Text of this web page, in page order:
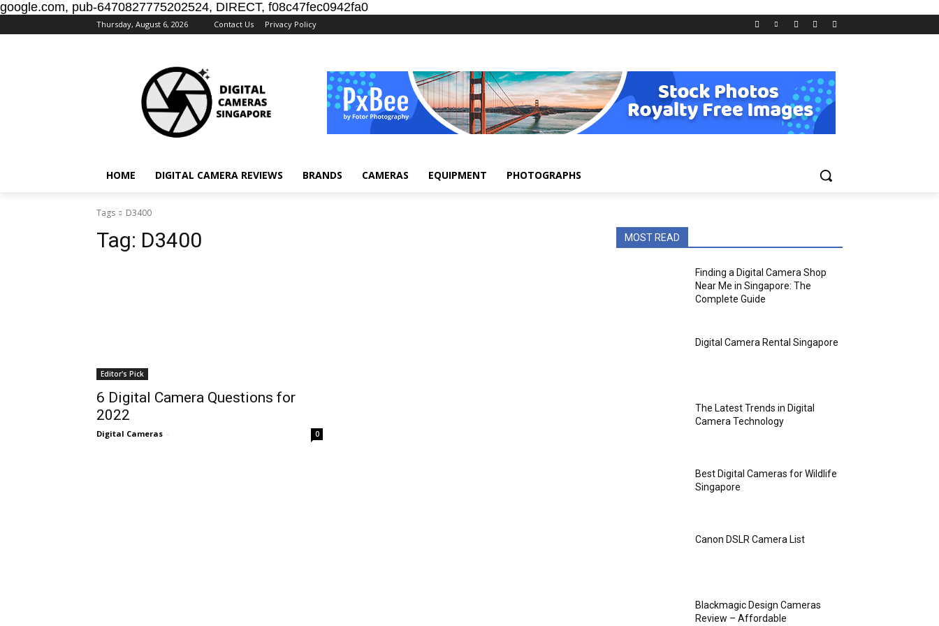
google.com, pub-6470827775202524, DIRECT, f08c47fec0942fa0
Thursday, August 6, 2026 Contact Us Privacy Policy
HOME DIGITAL CAMERA REVIEWS BRANDS CAMERAS EQUIPMENT PHOTOGRAPHS
Tags D3400
Tag: D3400
Editor's Pick
6 Digital Camera Questions for
2022
Digital Cameras - 0
MOST READ
Finding a Digital Camera Shop
Near Me in Singapore: The
Complete Guide
Digital Camera Rental Singapore
The Latest Trends in Digital
Camera Technology
Best Digital Cameras for Wildlife
Singapore
Canon DSLR Camera List
Blackmagic Design Cameras
Review – Affordable